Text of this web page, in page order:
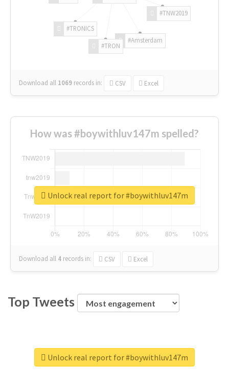
#TNW2019
#Amsterdam
#TRON
#TRONICS
Download all 1069 records in: CSV Excel
How was #boywithluv147m spelled?
Download all 4 records in: CSV Excel
Unlock real report for #boywithluv147m
Top Tweets
Unlock real report for #boywithluv147m